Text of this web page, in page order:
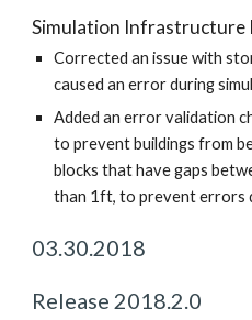
Simulation Infrastructure
Corrected an issue with
caused an error during
Added an error validation
to prevent buildings from
blocks that have gaps
than 1ft, to prevent errors
03.30.2018
Release 2018.2.0